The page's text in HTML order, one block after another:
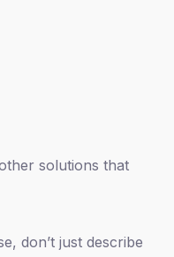
solutions that
don’t just describe